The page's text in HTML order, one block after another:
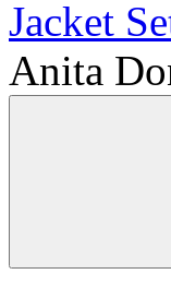
Anita